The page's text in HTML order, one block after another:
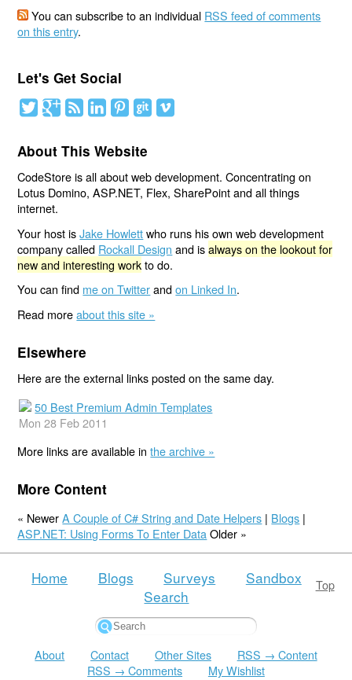
You can subscribe to an individual RSS feed of comments
on this entry.
Let's Get Social
About This Website
CodeStore is all about web development. Concentrating on
Lotus Domino, ASP.NET, Flex, SharePoint and all things
internet.
Your host isJake Howlettwho runs his own web development
company called Rockall Design and isalways on the lookout for
new and interesting workto do.
You can find me on Twitterandon Linked In.
Read moreabout this site »
Elsewhere
Here are the external links posted on the same day.
50 Best Premium Admin Templates
Mon 28 Feb 2011
More links are available inthe archive »
More Content
« NewerA Couple of C# String and Date Helpers | Blogs |
ASP.NET: Using Forms To Enter Data Older »
Top
Home Blogs Surveys
Sandbox
Search
About Contact Other Sites
RSS → Content
RSS → Comments
My Wishlist